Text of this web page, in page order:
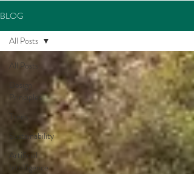
BLOG
All Posts
Design
Principles
Trees
Sustainability
Artificial
Intelligence
All Posts